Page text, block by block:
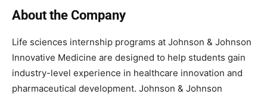
About the Company
Life sciences internship programs at Johnson & Johnson
Innovative Medicine are designed to help students gain
industry-level experience in healthcare innovation and
pharmaceutical development. Johnson & Johnson